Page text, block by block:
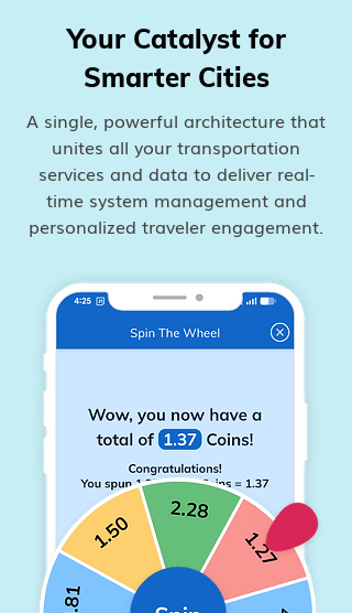
Your Catalyst for
Smarter Cities
A single, powerful architecture that
unites all your transportation
services and data to deliver real-
time system management and
personalized traveler engagement.